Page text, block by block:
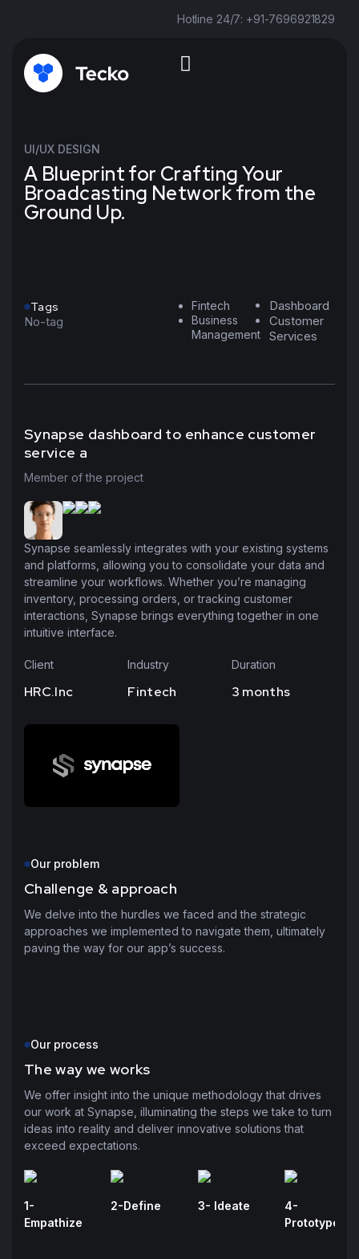
Hotline 24/7: +91-7696921829
UI/UX DESIGN
A Blueprint for Crafting Your
Broadcasting Network from the
Ground Up.
Tags
No-tag
Fintech
Business
Management
Dashboard
Customer
Services
Synapse dashboard to enhance customer
service a
Member of the project
Synapse seamlessly integrates with your existing systems
and platforms, allowing you to consolidate your data and
streamline your workflows. Whether you’re managing
inventory, processing orders, or tracking customer
interactions, Synapse brings everything together in one
intuitive interface.
Client
HRC.Inc
Industry
Fintech
Duration
3 months
Our problem
Challenge & approach
We delve into the hurdles we faced and the strategic
approaches we implemented to navigate them, ultimately
paving the way for our app’s success.
Our process
The way we works
We offer insight into the unique methodology that drives
our work at Synapse, illuminating the steps we take to turn
ideas into reality and deliver innovative solutions that
exceed expectations.
1-
Empathize
2-Define 3- Ideate
4-
Prototype